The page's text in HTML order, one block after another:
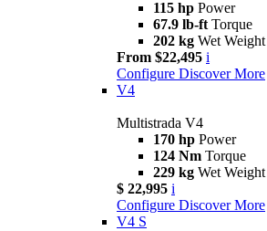
115 hp Power
67.9 lb-ft Torque
202 kg Wet
From $22,495 i
Configure Discover More
V4
Multistrada V4
170 hp Power
124 Nm Torque
229 kg Wet
$ 22,995 i
Configure Discover More
V4 S